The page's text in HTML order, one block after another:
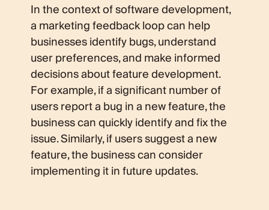
In the context of software development,
a marketing feedback loop can help
businesses identify bugs, understand
user preferences, and make informed
decisions about feature development.
For example, if a significant number of
users report a bug in a new feature, the
business can quickly identify and fix the
issue. Similarly, if users suggest a new
feature, the business can consider
implementing it in future updates.